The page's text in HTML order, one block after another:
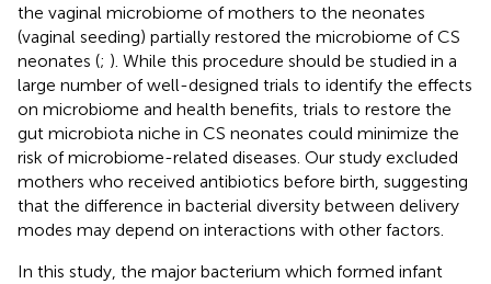
the vaginal microbiome of mothers to the neonates
(vaginal seeding) partially restored the microbiome of CS
neonates (; ). While this procedure should be studied in a
large number of well-designed trials to identify the effects
on microbiome and health benefits, trials to restore the
gut microbiota niche in CS neonates could minimize the
risk of microbiome-related diseases. Our study excluded
mothers who received antibiotics before birth, suggesting
that the difference in bacterial diversity between delivery
modes may depend on interactions with other factors.
In this study, the major bacterium which formed infant